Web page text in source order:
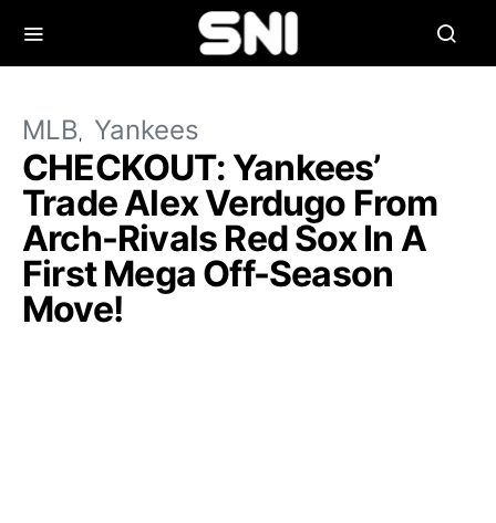
MLB Yankees
CHECKOUT: Yankees’
Trade Alex Verdugo From
Arch-Rivals Red Sox In A
First Mega Off-Season
Move!